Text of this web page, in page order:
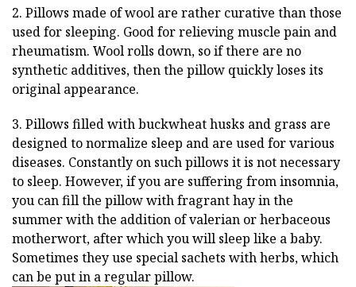
2. Pillows made of wool are rather curative than those
used for sleeping. Good for relieving muscle pain and
rheumatism. Wool rolls down, so if there are no
synthetic additives, then the pillow quickly loses its
original appearance.
3. Pillows filled with buckwheat husks and grass are
designed to normalize sleep and are used for various
diseases. Constantly on such pillows it is not necessary
to sleep. However, if you are suffering from insomnia,
you can fill the pillow with fragrant hay in the
summer with the addition of valerian or herbaceous
motherwort, after which you will sleep like a baby.
Sometimes they use special sachets with herbs, which
can be put in a regular pillow.